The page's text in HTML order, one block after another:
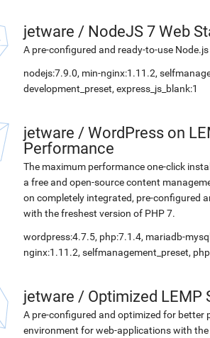
jetware / NodeJS 7 Web
A pre-configured and ready-to-use
nodejs:7.9.0, min-nginx:1.11.2,
development_preset, express_js_blank:1
jetware / WordPress on
Performance
The maximum performance one-click
a free and open-source content
on completely integrated, pre-configured
with the freshest version of PHP 7.
wordpress:4.7.5, php:7.1.4, mariadb-
nginx:1.11.2, selfmanagement_preset,
jetware / Optimized LEMP
A pre-configured and optimized for better
environment for web-applications with